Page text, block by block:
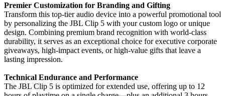
Premier Customization for Branding and Gifting
Transform this top-tier audio device into a powerful promotional tool
by personalizing the JBL Clip 5 with your custom logo or unique
design. Combining premium brand recognition with world-class
durability, it serves as an exceptional choice for executive corporate
giveaways, high-impact events, or high-value gifts that leave a
lasting impression.
Technical Endurance and Performance
The JBL Clip 5 is optimized for extended use, offering up to 12